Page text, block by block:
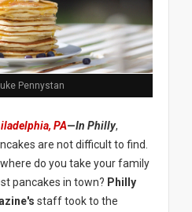
Pennystan
PA—In Philly,
are not difficult to find.
where do you take your family
pancakes in town? Philly
staff took to the